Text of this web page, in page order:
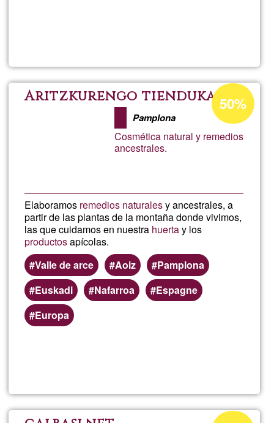
Aritzkurengo tienduka
Pamplona
Cosmética natural y remedios
ancestrales.
Elaboramos remedios naturalesy ancestrales, a
partir de las plantas de la montaña donde vivimos,
las que cuidamos en nuestra huertay los
productosapícolas.
Valle de arce
Aoiz
Pamplona
Euskadi
Nafarroa
Espagne
Europa
Acceptance
percentage
Ğ1
50%
Acceptance